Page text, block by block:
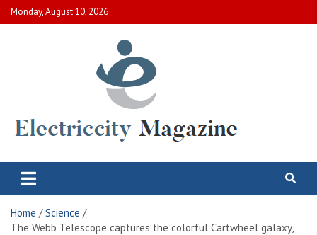
Skip
to
Monday, August 10, 2026
Electric City Magazine
Home
Science
The Webb Telescope captures the colorful Cartwheel galaxy,